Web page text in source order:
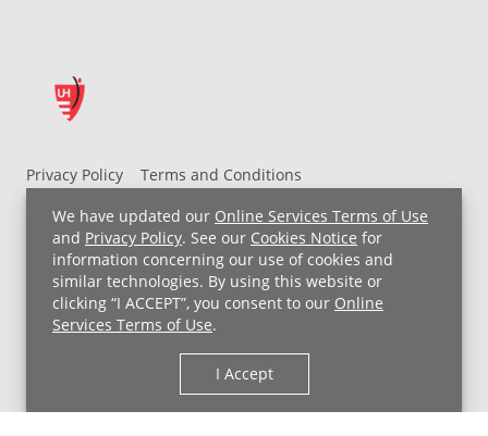
We have updated our Online Services Terms of Use
and Privacy Policy. See our Cookies Notice for
information concerning our use of cookies and
similar technologies. By using this website or
clicking “I ACCEPT”, you consent to our Online
Services Terms of Use.
I Accept
Privacy Policy
Terms and Conditions
Non-Discrimination Notice
For Employees
Price Transparency
Copyright © 2026 University Hospitals